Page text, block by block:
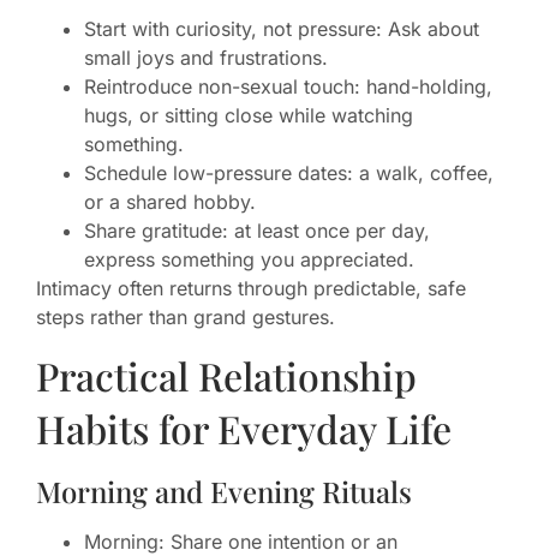
Start with curiosity, not pressure: Ask about
small joys and frustrations.
Reintroduce non-sexual touch: hand-holding,
hugs, or sitting close while watching
something.
Schedule low-pressure dates: a walk, coffee,
or a shared hobby.
Share gratitude: at least once per day,
express something you appreciated.
Intimacy often returns through predictable, safe
steps rather than grand gestures.
Practical Relationship
Habits for Everyday Life
Morning and Evening Rituals
Morning: Share one intention or an